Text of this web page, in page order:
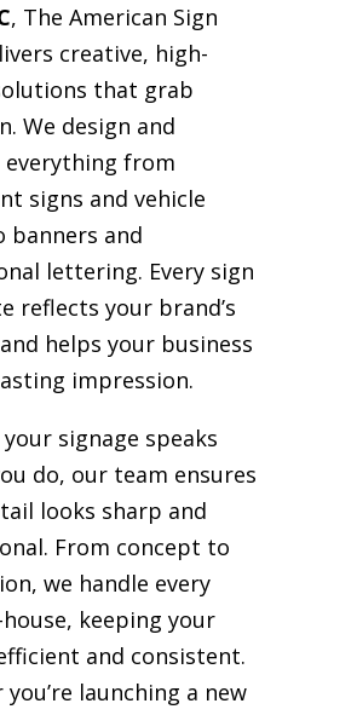
, The American Sign
creative, high-
that grab
We design and
everything from
signs and vehicle
banners and
lettering. Every sign
reflects your brand’s
helps your business
impression.
your signage speaks
do, our team ensures
looks sharp and
From concept to
we handle every
keeping your
and consistent.
launching a new